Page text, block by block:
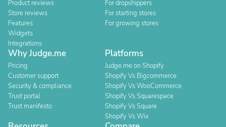
Product reviews
Store reviews
Features
Widgets
Integrations
For dropshippers
For starting stores
For growing stores
Why Judge.me
Pricing
Customer support
Security & compliance
Trust portal
Trust manifesto
Platforms
Judge.me on Shopify
Shopify Vs Bigcommerce
Shopify Vs WooCommerce
Shopify Vs Squarespace
Shopify Vs Square
Shopify Vs Wix